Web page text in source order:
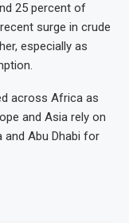
25 percent of
surge in crude
especially as
across Africa as
and Asia rely on
and Abu Dhabi for